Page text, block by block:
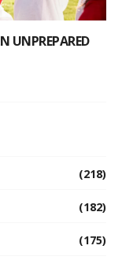
UNPREPARED
(218)
(182)
(175)